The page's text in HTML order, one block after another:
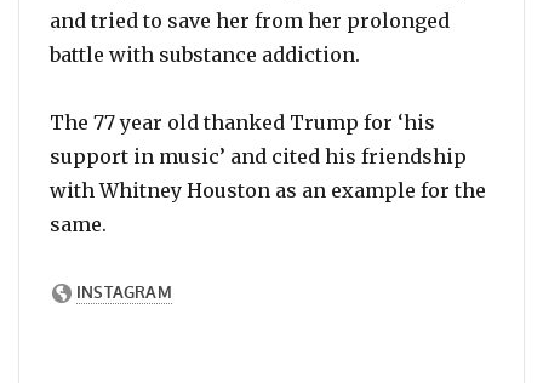
and tried to save her from her prolonged
battle with substance addiction.
The 77 year old thanked Trump for ‘his
support in music’ and cited his friendship
with Whitney Houston as an example for the
same.